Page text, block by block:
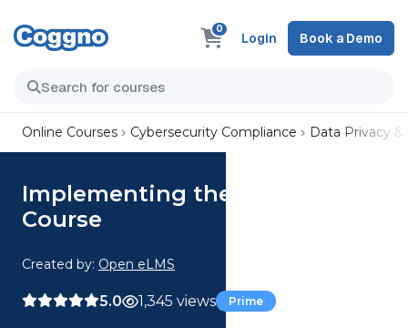
0
Login Book a Demo
Online Courses Cybersecurity Compliance Data Privacy
Implementing the GDPR
Course
Created by: Open eLMS
5.0 1,345 views Prime